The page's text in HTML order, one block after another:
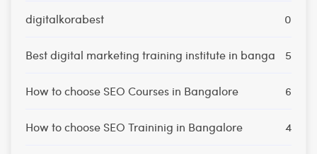
digitalkorabest 0
Best digital marketing training institute in banga 5
How to choose SEO Courses in Bangalore 6
How to choose SEO Traininig in Bangalore 4